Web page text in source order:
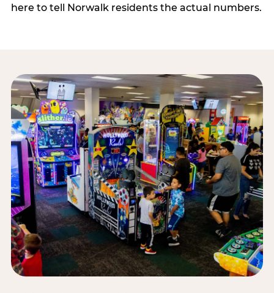
here to tell Norwalk residents the actual numbers.